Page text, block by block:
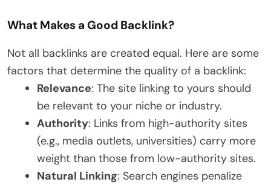
What Makes a Good Backlink?
Not all backlinks are created equal. Here are some
factors that determine the quality of a backlink:
Relevance: The site linking to yours should
be relevant to your niche or industry.
Authority: Links from high-authority sites
(e.g., media outlets, universities) carry more
weight than those from low-authority sites.
Natural Linking: Search engines penalize